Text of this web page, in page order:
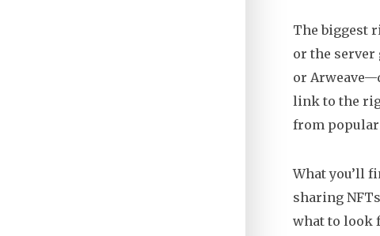
The biggest
or the server
or
link to the
from popular
What you’ll
sharing
what to look